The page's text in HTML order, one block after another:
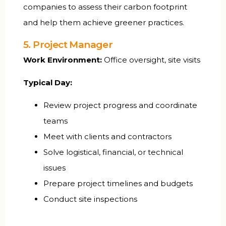
companies to assess their carbon footprint
and help them achieve greener practices.
5. Project Manager
Work Environment: Office oversight, site visits
Typical Day:
Review project progress and coordinate
teams
Meet with clients and contractors
Solve logistical, financial, or technical
issues
Prepare project timelines and budgets
Conduct site inspections